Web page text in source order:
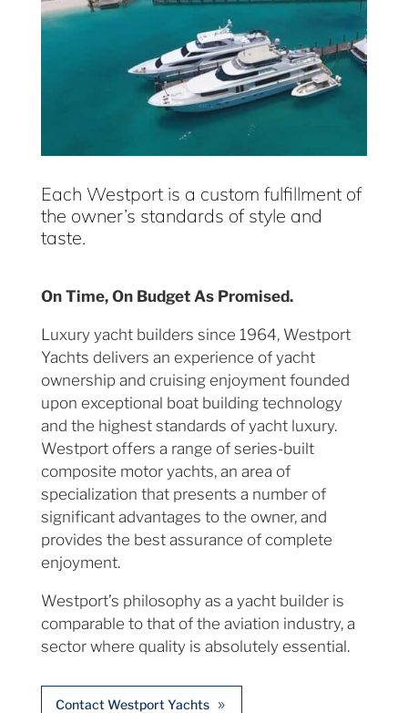
Each Westport is a custom fulfillment of
the owner’s standards of style and
taste.
On Time, On Budget As Promised.
Luxury yacht builders since 1964, Westport
Yachts delivers an experience of yacht
ownership and cruising enjoyment founded
upon exceptional boat building technology
and the highest standards of yacht luxury.
Westport offers a range of series-built
composite motor yachts, an area of
specialization that presents a number of
significant advantages to the owner, and
provides the best assurance of complete
enjoyment.
Westport’s philosophy as a yacht builder is
comparable to that of the aviation industry, a
sector where quality is absolutely essential.
Contact Westport Yachts